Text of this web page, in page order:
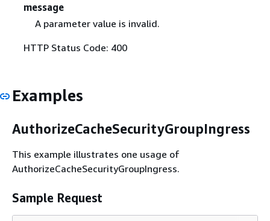
message
A parameter value is invalid.
HTTP Status Code: 400
Examples
AuthorizeCacheSecurityGroupIngress
This example illustrates one usage of
AuthorizeCacheSecurityGroupIngress.
Sample Request